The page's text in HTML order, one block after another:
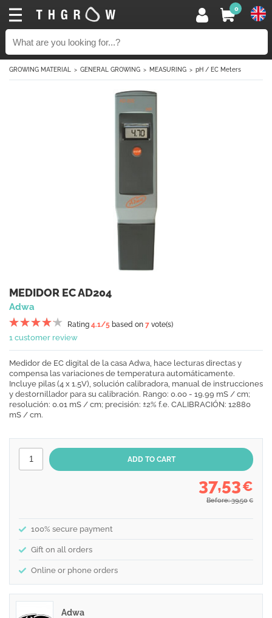
0
GROWING MATERIAL GENERAL GROWING MEASURING pH / EC Meters
MEDIDOR EC AD204
Adwa
Rating 4.1/5 based on 7 vote(s)
1 customer review
Medidor de EC digital de la casa Adwa, hace lecturas directas y
compensa las variaciones de temperatura automáticamente.
Incluye pilas (4 x 1.5V), solución calibradora, manual de instrucciones
y destornillador para su calibración. Rango: 0.00 - 19.99 mS / cm;
resolución: 0.01 mS / cm; precisión: ±2% f.e. CALIBRACIÓN: 12880
mS / cm.
37,53€
Before: 39,50 €
100% secure payment
Gift on all orders
Online or phone orders
Adwa